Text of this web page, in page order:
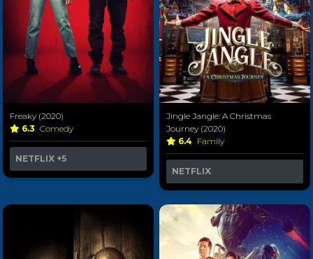
Freaky (2020)
6.3 Comedy
NETFLIX +5
Jingle Jangle: A Christmas
Journey (2020)
6.4 Family
NETFLIX